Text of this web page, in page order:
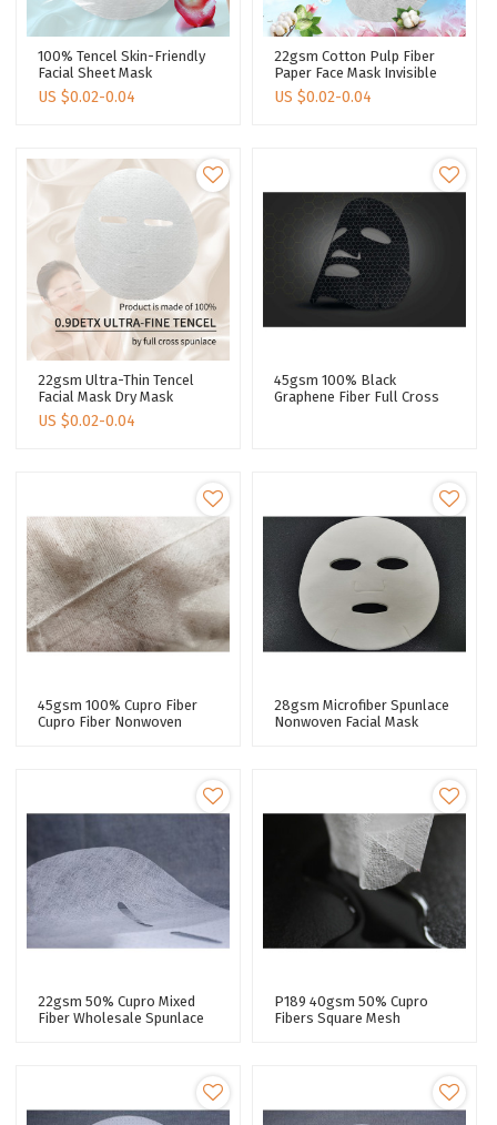
100% Tencel Skin-Friendly
Facial Sheet Mask
Degradable Spunlace Fabric
Dry Face Mask Sheet
US $0.02-0.04
22gsm Cotton Pulp Fiber
Paper Face Mask Invisible
Ultra Light Face Sheet Mask
Disposable
US $0.02-0.04
22gsm Ultra-Thin Tencel
Facial Mask Dry Mask
Cosmetics Invisible
Spunlace Fabric Nonwoven
US $0.02-0.04
45gsm 100% Black
Graphene Fiber Full Cross
45gsm 100% Cupro Fiber
Cupro Fiber Nonwoven
28gsm Microfiber Spunlace
Nonwoven Facial Mask
22gsm 50% Cupro Mixed
Fiber Wholesale Spunlace
P189 40gsm 50% Cupro
Fibers Square Mesh